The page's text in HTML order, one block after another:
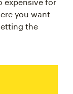
you want
the